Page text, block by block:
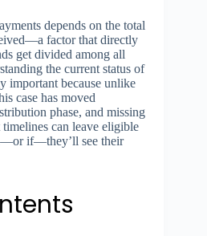
depends on the total
factor that directly
get divided among all
the current status of
important because unlike
case has moved
phase, and missing
can leave eligible
if—they’ll see their